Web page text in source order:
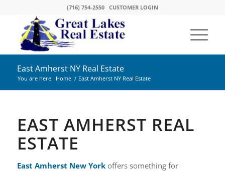
(716) 754-2550 CUSTOMER LOGIN
East Amherst NY Real Estate
You are here: Home / East Amherst NY Real Estate
EAST AMHERST REAL
ESTATE
East Amherst New Yorkoffers something for